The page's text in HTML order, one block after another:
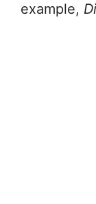
example,